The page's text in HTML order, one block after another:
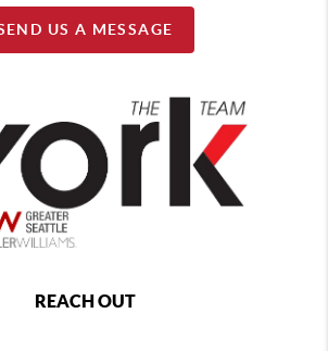
US A MESSAGE
REACH OUT